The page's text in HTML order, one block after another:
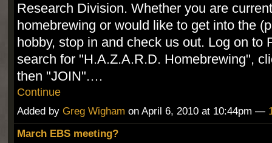
Research Division. Whether you are
homebrewing or would like to get into the
hobby, stop in and check us out. Log on to
search for "H.A.Z.A.R.D. Homebrewing",
then "JOIN".…
Continue
Added by Greg Wigham on April 6, 2010 at 10:44pm —
March EBS meeting?